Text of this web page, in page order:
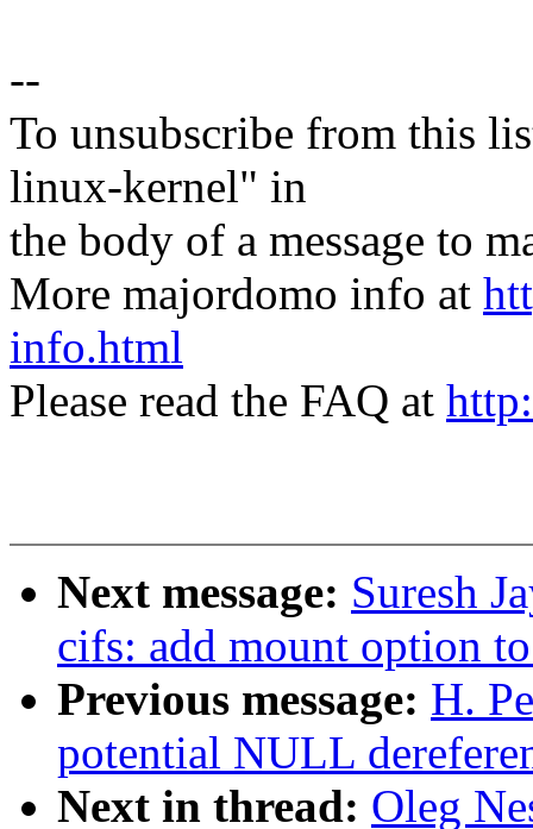
--
To unsubscribe from this
linux-kernel" in
the body of a message to
More majordomo info at
info.html
Please read the FAQ at
Next message: Suresh
cifs: add mount option
Previous message: H.
potential NULL
Next in thread: Oleg